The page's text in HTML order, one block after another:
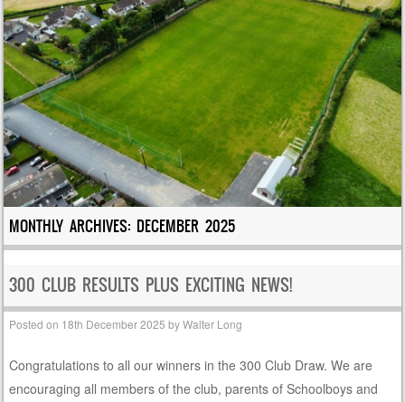
MONTHLY ARCHIVES: DECEMBER 2025
300 CLUB RESULTS PLUS EXCITING NEWS!
Posted on 18th December 2025 byWalter Long
Congratulations to all our winners in the 300 Club Draw. We are
encouraging all members of the club, parents of Schoolboys and